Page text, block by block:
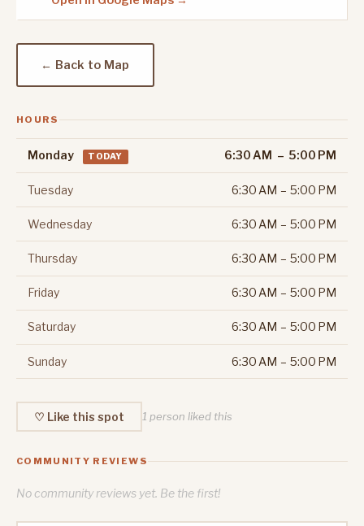
← Back to Map
HOURS
Monday TODAY 6:30 AM – 5:00 PM
Tuesday 6:30 AM – 5:00 PM
Wednesday 6:30 AM – 5:00 PM
Thursday 6:30 AM – 5:00 PM
Friday 6:30 AM – 5:00 PM
Saturday 6:30 AM – 5:00 PM
Sunday 6:30 AM – 5:00 PM
♡ Like this spot 1 person liked this
COMMUNITY REVIEWS
No community reviews yet. Be the first!